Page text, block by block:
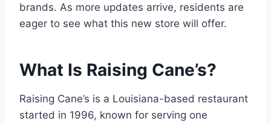
brands. As more updates arrive, residents are
eager to see what this new store will offer.
What Is Raising Cane’s?
Raising Cane’s is a Louisiana-based restaurant
started in 1996, known for serving one